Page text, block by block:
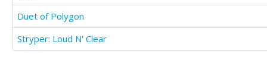
Duet of Polygon
Stryper: Loud N' Clear